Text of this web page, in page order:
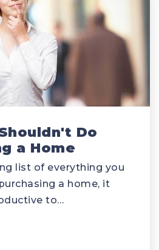
Do
a Home
list of everything you
a home, it
to…